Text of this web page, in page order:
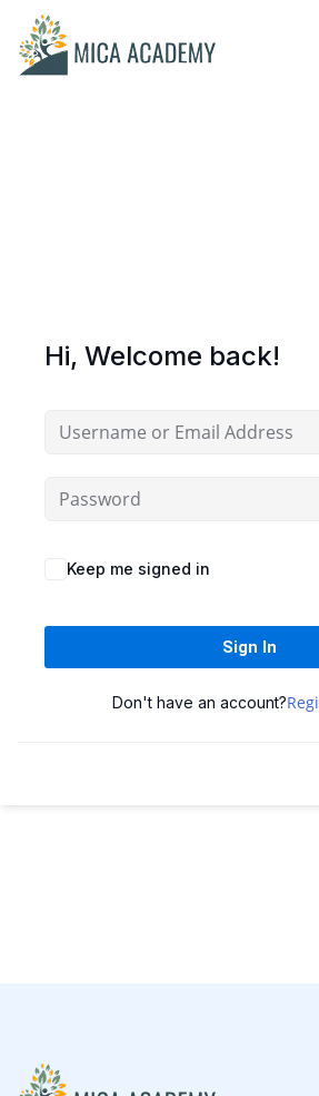
Hi, Welcome back!
Keep me signed in
Sign In
Don't have an account?
Sign in
Already have an account?